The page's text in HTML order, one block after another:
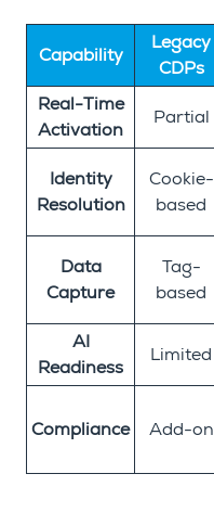
Capability
Legacy
CDPs
Real-Time
Activation
Partial
Identity
Resolution
Cookie-
based
Data
Capture
Tag-
based
AI
Readiness
Limited
Compliance Add-on